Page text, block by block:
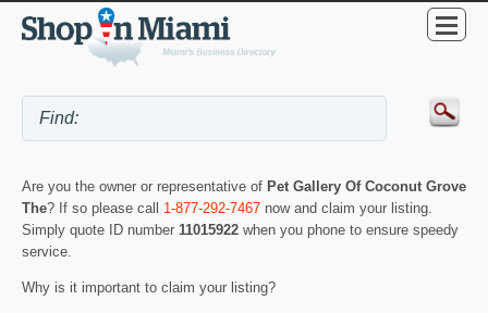
Are you the owner or representative of Pet Gallery Of Coconut Grove
The? If so please call 1-877-292-7467 now and claim your listing.
Simply quote ID number 11015922 when you phone to ensure speedy
service.
Why is it important to claim your listing?